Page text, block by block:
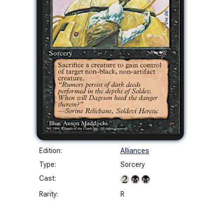
Edition:
Alliances
Type:
Sorcery
Cast:
Rarity:
R